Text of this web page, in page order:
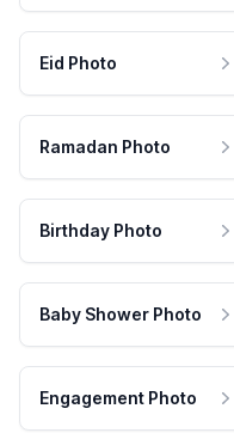
Eid Photo
Ramadan Photo
Birthday Photo
Baby Shower Photo
Engagement Photo